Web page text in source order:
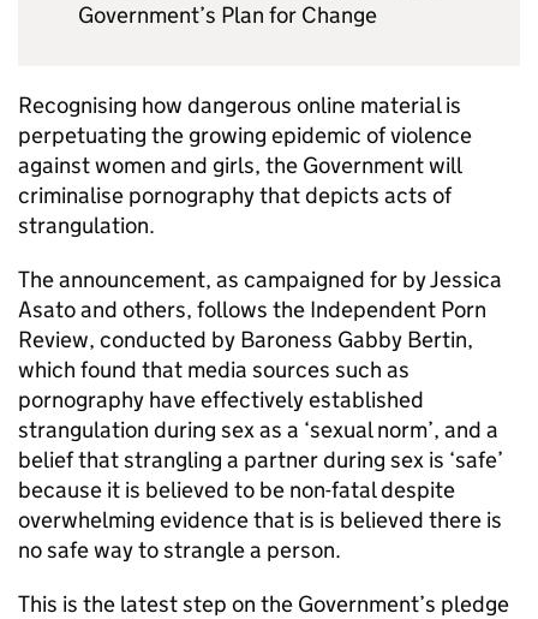
Government’s Plan for Change
Recognising how dangerous online material is
perpetuating the growing epidemic of violence
against women and girls, the Government will
criminalise pornography that depicts acts of
strangulation.
The announcement, as campaigned for by Jessica
Asato and others, follows the Independent Porn
Review, conducted by Baroness Gabby Bertin,
which found that media sources such as
pornography have effectively established
strangulation during sex as a ‘sexual norm’, and a
belief that strangling a partner during sex is ‘safe’
because it is believed to be non-fatal despite
overwhelming evidence that is is believed there is
no safe way to strangle a person.
This is the latest step on the Government’s pledge